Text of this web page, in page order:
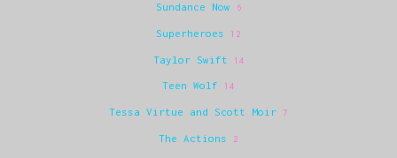
Sundance Now 6
Superheroes 12
Taylor Swift 14
Teen Wolf 14
Tessa Virtue and Scott Moir 7
The Actions 2